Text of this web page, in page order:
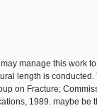
manage this work
length is conducted.
on Fracture;
1989. maybe be